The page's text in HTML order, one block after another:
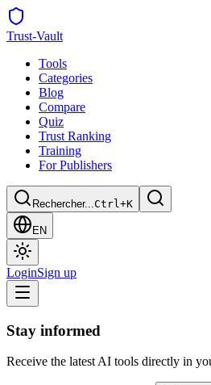
Trust-Vault
Tools
Categories
Blog
Compare
Quiz
Trust Ranking
Training
For Publishers
Rechercher...Ctrl+K
EN
LoginSign up
Stay informed
Receive the latest AI tools directly in